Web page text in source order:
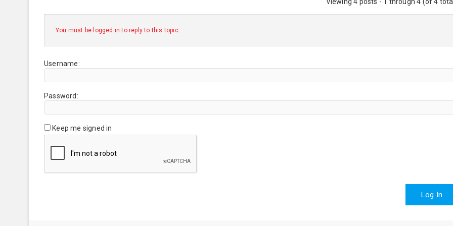
You must be logged in to reply to this topic.
Username:
Password:
Keep me signed in
Log In